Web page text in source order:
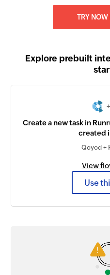
TRY NOW
Explore prebuilt
+
Create a new task in
created
Qoyod +
View
Use